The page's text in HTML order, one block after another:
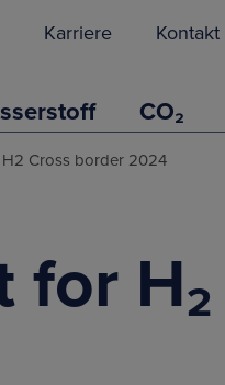
Karriere Kontakt
CO₂
Cross border 2024